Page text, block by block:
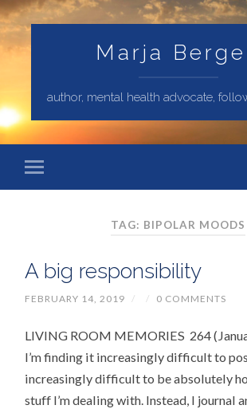
Marja
author, mental health advocate,
TAG: BIPOLAR MOODS
A big responsibility
FEBRUARY 14, 2019 / / 0 COMMENTS
LIVING ROOM MEMORIES 264
I’m finding it increasingly difficult to
increasingly difficult to be absolutely
stuff I’m dealing with. Instead, I journal